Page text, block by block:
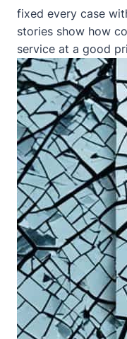
fixed every case
stories show how
service at a good